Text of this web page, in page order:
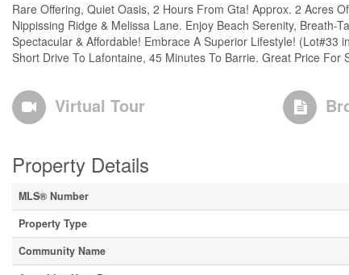
Rare Offering, Quiet Oasis, 2 Hours From Gta! Approx. 2 Acres
Nippissing Ridge & Melissa Lane. Enjoy Beach Serenity,
Spectacular & Affordable! Embrace A Superior Lifestyle! (Lot#33
Short Drive To Lafontaine, 45 Minutes To Barrie. Great Price For
Virtual Tour
Property Details
MLS® Number
Property Type
Community Name